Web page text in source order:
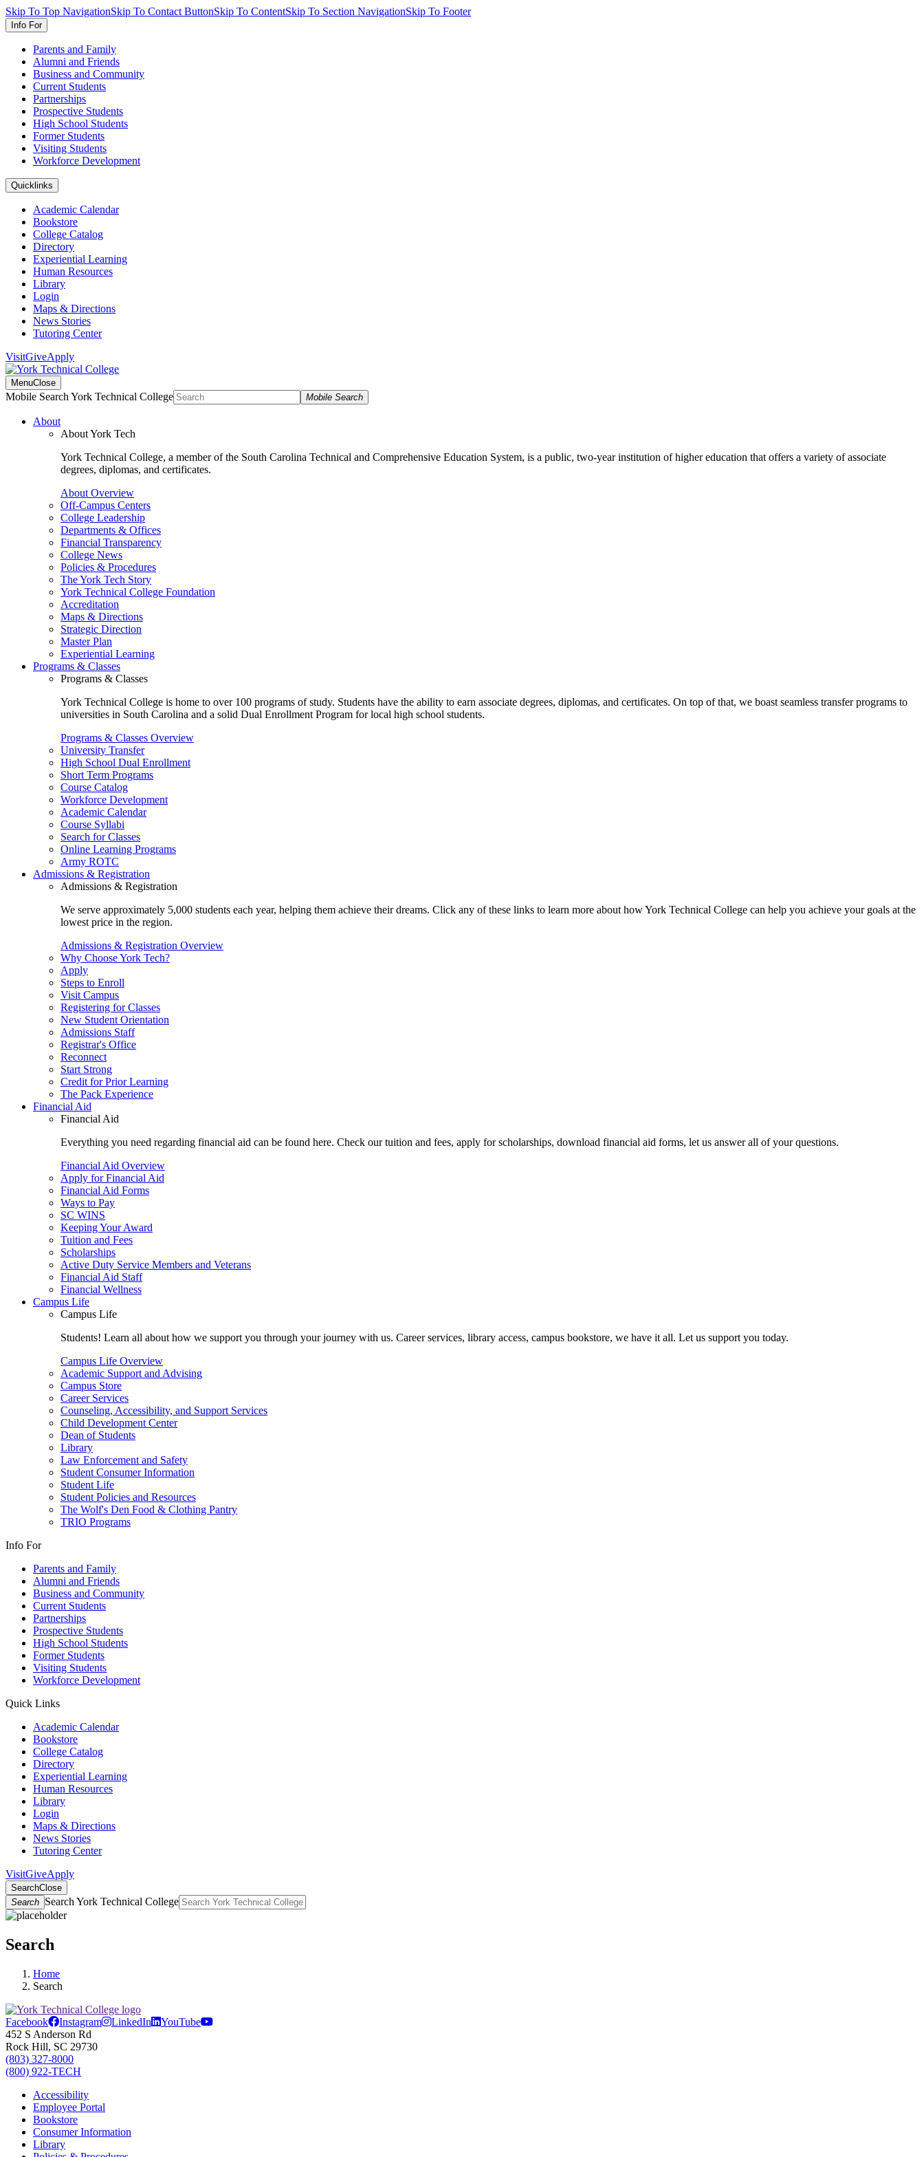
Skip To Top NavigationSkip To Contact ButtonSkip To ContentSkip To Section NavigationSkip To Footer
Info For
Parents and Family
Alumni and Friends
Business and Community
Current Students
Partnerships
Prospective Students
High School Students
Former Students
Visiting Students
Workforce Development
Quicklinks
Academic Calendar
Bookstore
College Catalog
Directory
Experiential Learning
Human Resources
Library
Login
Maps & Directions
News Stories
Tutoring Center
VisitGiveApply
MenuClose
Mobile Search York Technical College Mobile Search
About
About York Tech
York Technical College, a member of the South Carolina Technical and Comprehensive Education System, is a public, two-year institution of higher education that offers a variety of associate
degrees, diplomas, and certificates.
About Overview
Off-Campus Centers
College Leadership
Departments & Offices
Financial Transparency
College News
Policies & Procedures
The York Tech Story
York Technical College Foundation
Accreditation
Maps & Directions
Strategic Direction
Master Plan
Experiential Learning
Programs & Classes
Programs & Classes
York Technical College is home to over 100 programs of study. Students have the ability to earn associate degrees, diplomas, and certificates. On top of that, we boast seamless transfer programs to
universities in South Carolina and a solid Dual Enrollment Program for local high school students.
Programs & Classes Overview
University Transfer
High School Dual Enrollment
Short Term Programs
Course Catalog
Workforce Development
Academic Calendar
Course Syllabi
Search for Classes
Online Learning Programs
Army ROTC
Admissions & Registration
Admissions & Registration
We serve approximately 5,000 students each year, helping them achieve their dreams. Click any of these links to learn more about how York Technical College can help you achieve your goals at the
lowest price in the region.
Admissions & Registration Overview
Why Choose York Tech?
Apply
Steps to Enroll
Visit Campus
Registering for Classes
New Student Orientation
Admissions Staff
Registrar's Office
Reconnect
Start Strong
Credit for Prior Learning
The Pack Experience
Financial Aid
Financial Aid
Everything you need regarding financial aid can be found here. Check our tuition and fees, apply for scholarships, download financial aid forms, let us answer all of your questions.
Financial Aid Overview
Apply for Financial Aid
Financial Aid Forms
Ways to Pay
SC WINS
Keeping Your Award
Tuition and Fees
Scholarships
Active Duty Service Members and Veterans
Financial Aid Staff
Financial Wellness
Campus Life
Campus Life
Students! Learn all about how we support you through your journey with us. Career services, library access, campus bookstore, we have it all. Let us support you today.
Campus Life Overview
Academic Support and Advising
Campus Store
Career Services
Counseling, Accessibility, and Support Services
Child Development Center
Dean of Students
Library
Law Enforcement and Safety
Student Consumer Information
Student Life
Student Policies and Resources
The Wolf's Den Food & Clothing Pantry
TRIO Programs
Info For
Parents and Family
Alumni and Friends
Business and Community
Current Students
Partnerships
Prospective Students
High School Students
Former Students
Visiting Students
Workforce Development
Quick Links
Academic Calendar
Bookstore
College Catalog
Directory
Experiential Learning
Human Resources
Library
Login
Maps & Directions
News Stories
Tutoring Center
VisitGiveApply
SearchClose
Search Search York Technical College
Search
Home
Search
Facebook Instagram LinkedIn
YouTube
452 S Anderson Rd
Rock Hill, SC 29730
(803) 327-8000
(800) 922-TECH
Accessibility
Employee Portal
Bookstore
Consumer Information
Library